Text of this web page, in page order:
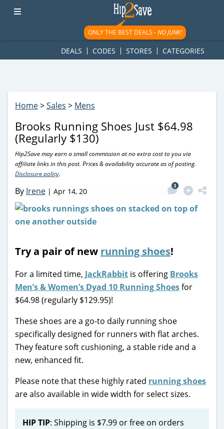
googletag.cmd.push(function() { googletag.display('div-gpt-
ad-1781617543749-0'); });
ONLY THE BEST DEALS -NO JUNK!
DEALS CODES STORES CATEGORIES
Home>Sales > Mens
Brooks Running Shoes Just $64.98
(Regularly $130)
Hip2Save may earn a small commission at no extra cost to you via
affiliate links in this post. Prices & availability accurate as of posting.
Disclosure policy.
By Irene | Apr 14, 20
3
Try a pair of new running shoes!
For a limited time, JackRabbit is offering Brooks
Men’s & Women’s Dyad 10 Running Shoesfor
$64.98 (regularly $129.95)!
These shoes are a go-to daily running shoe
specifically designed for runners with flat arches.
They feature soft cushioning, a stable ride and a
new, enhanced fit.
Please note that these highly rated running shoes
are also available in wide width for select sizes.
HIP TIP: Shipping is $7.99 or free on orders